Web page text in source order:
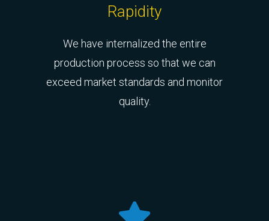
Rapidity
We have internalized the entire
production process so that we can
exceed market standards and monitor
quality.